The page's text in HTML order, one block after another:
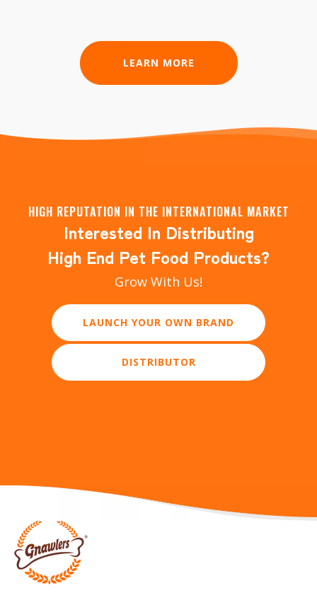
LEARN MORE
HIGH REPUTATION IN THE INTERNATIONAL MARKET
Interested In Distributing
High End Pet Food Products?
Grow With Us!
LAUNCH YOUR OWN BRAND
DISTRIBUTOR